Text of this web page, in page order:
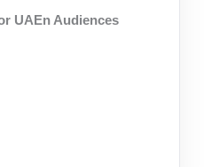
UAEn Audiences